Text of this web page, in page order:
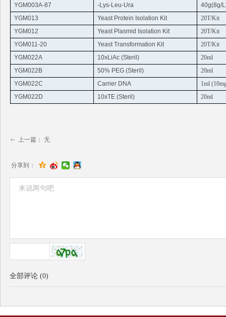
YGM003A-87
-Lys-Leu-Ura
40g(8g/
YGM013
Yeast Protein Isolation Kit
20T/Kit
YGM012
Yeast Plasmid Isolation Kit
20T/Kit
YGM011-20
Yeast Transformation Kit
20T/Kit
YGM022A
10xLiAc (Steril)
20ml
YGM022B
50% PEG (Steril)
20ml
YGM022C
Carrier DNA
1ml
YGM022D
10xTE (Steril) 20ml
ꂃ 上一篇： 无
全部评论 (0)
分享到：